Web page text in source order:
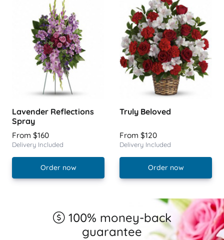
Lavender Reflections
Spray
From $160
Delivery Included
Order now
Truly Beloved
From $120
Delivery Included
Order now
100% money-back
guarantee